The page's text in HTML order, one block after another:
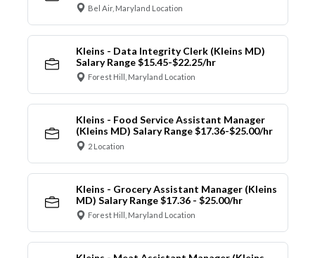
Bel Air, Maryland Location
Kleins - Data Integrity Clerk (Kleins MD)
Salary Range $15.45-$22.25/hr
Forest Hill, Maryland Location
Kleins - Food Service Assistant Manager
(Kleins MD) Salary Range $17.36-$25.00/hr
2 Location
Kleins - Grocery Assistant Manager (Kleins
MD) Salary Range $17.36 - $25.00/hr
Forest Hill, Maryland Location